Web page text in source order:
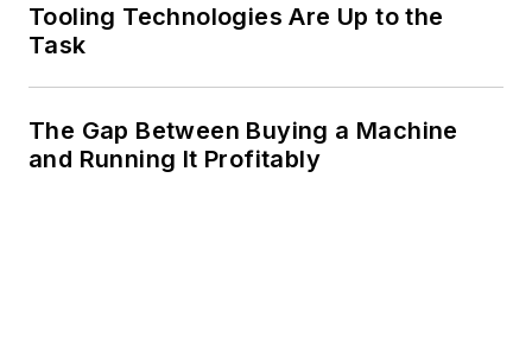
Tooling Technologies Are Up to the
Task
The Gap Between Buying a Machine
and Running It Profitably